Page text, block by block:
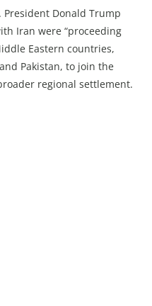
President Donald Trump
Iran were “proceeding
Eastern countries,
Pakistan, to join the
regional settlement.